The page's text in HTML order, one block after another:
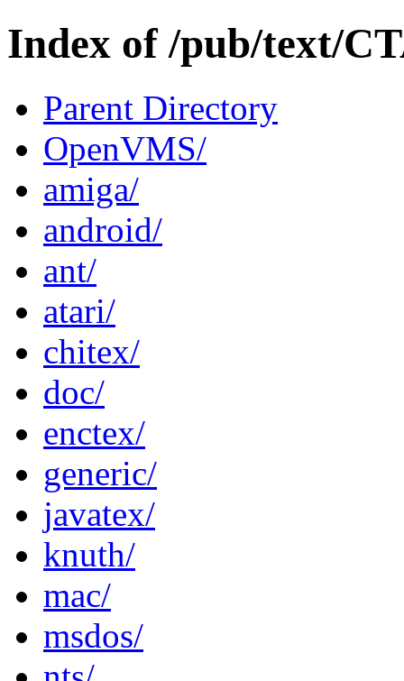
Index of /pub/text/
Parent Directory
OpenVMS/
amiga/
android/
ant/
atari/
chitex/
doc/
enctex/
generic/
javatex/
knuth/
mac/
msdos/